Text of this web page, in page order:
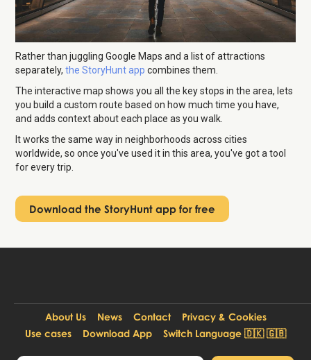
Rather than juggling Google Maps and a list of attractions
separately,the StoryHunt app combines them.
The interactive map shows you all the key stops in the area, lets
you build a custom route based on how much time you have,
and adds context about each place as you walk.
It works the same way in neighborhoods across cities
worldwide, so once you've used it in this area, you've got a tool
for every trip.
Download the StoryHunt app for free
About Us News Contact
Privacy & Cookies
Use cases
Download App Switch Language 🇩🇰 🇬🇧